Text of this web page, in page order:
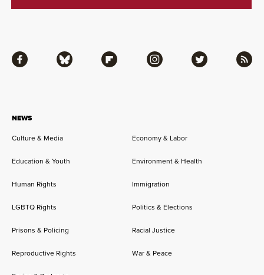
NEWS
Culture & Media Economy & Labor
Education & Youth Environment & Health
Human Rights Immigration
LGBTQ Rights Politics & Elections
Prisons & Policing Racial Justice
Reproductive Rights War & Peace
Facebook Bluesky Flipboard Instagram Twitter RSS